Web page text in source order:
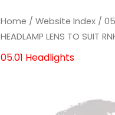
Home /Website Index /
HEADLAMP LENS TO SUIT
05.01 Headlights